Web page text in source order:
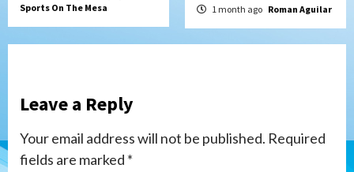
Sports On The Mesa
1 month ago Roman Aguilar
Leave a Reply
Your email address will not be published. Required
fields are marked *